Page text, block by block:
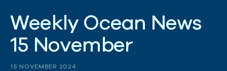
Weekly Ocean News
15 November
15 NOVEMBER 2024